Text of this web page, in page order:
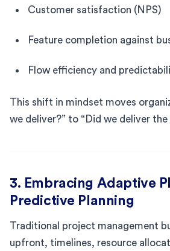
Customer satisfaction (NPS)
Feature completion against
Flow efficiency and
This shift in mindset moves
we deliver?” to “Did we deliver the
3. Embracing Adaptive
Predictive Planning
Traditional project management
upfront, timelines, resource